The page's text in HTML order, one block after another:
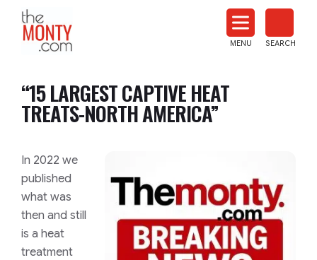
News
MENU SEARCH
“15 LARGEST CAPTIVE HEAT
TREATS-NORTH AMERICA”
In 2022 we
published
what was
then and still
is a heat
treatment